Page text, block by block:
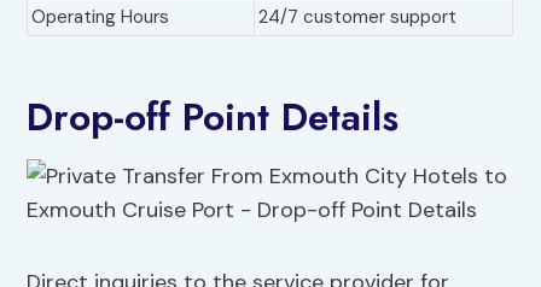
Operating Hours
24/7 customer support
Drop-off Point Details